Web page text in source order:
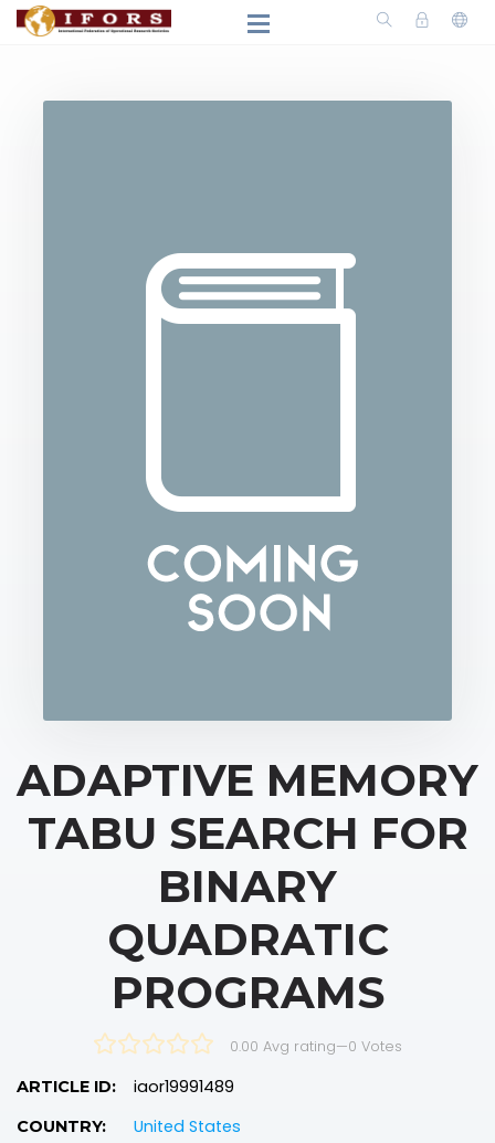
ADAPTIVE MEMORY
TABU SEARCH FOR
BINARY
QUADRATIC
PROGRAMS
0.00 Avg rating—0 Votes
ARTICLE ID: iaor19991489
COUNTRY: United States